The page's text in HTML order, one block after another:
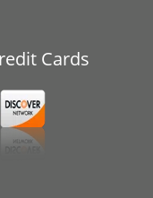
Cards